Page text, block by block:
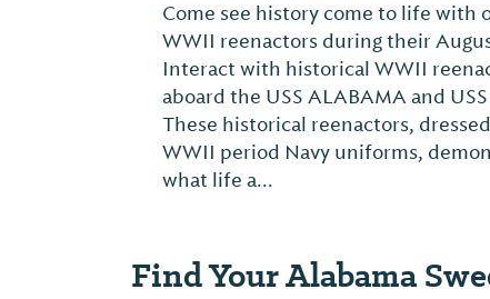
From the tunnels of New York’s
system to the walls of international
galleries, GATEWAY: From Graffiti to
charts how five artists formalized
unauthorized acts of self-
an artistic language that commands
institutional reco...
Find Your Alabama